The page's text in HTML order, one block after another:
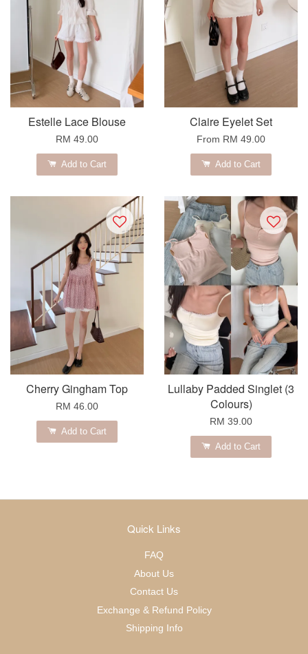
Estelle Lace Blouse
RM 49.00
Add to Cart
Claire Eyelet Set
From RM 49.00
Add to Cart
Cherry Gingham Top
RM 46.00
Add to Cart
Lullaby Padded Singlet (3
Colours)
RM 39.00
Add to Cart
Quick Links
FAQ
About Us
Contact Us
Exchange & Refund Policy
Shipping Info